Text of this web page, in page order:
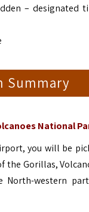
– designated
Summary
National
you will be
the Gorillas,
North-western